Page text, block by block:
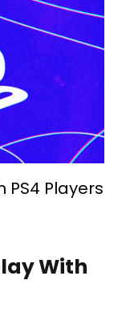
PS4 Players
With